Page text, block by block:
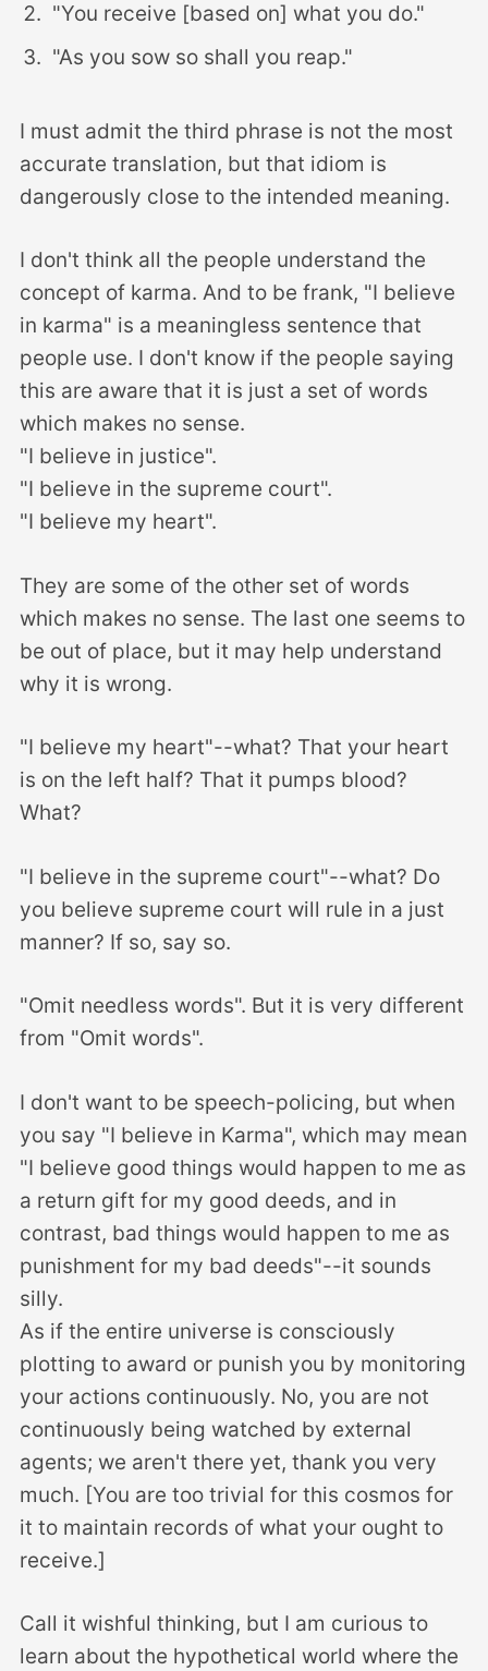
"You receive [based on] what you do."
"As you sow so shall you reap."
I must admit the third phrase is not the most
accurate translation, but that idiom is
dangerously close to the intended meaning.
I don't think all the people understand the
concept of karma. And to be frank, "I believe
in karma" is a meaningless sentence that
people use. I don't know if the people saying
this are aware that it is just a set of words
which makes no sense.
"I believe in justice".
"I believe in the supreme court".
"I believe my heart".
They are some of the other set of words
which makes no sense. The last one seems to
be out of place, but it may help understand
why it is wrong.
"I believe my heart"--what? That your heart
is on the left half? That it pumps blood?
What?
"I believe in the supreme court"--what? Do
you believe supreme court will rule in a just
manner? If so, say so.
"Omit needless words". But it is very different
from "Omit words".
I don't want to be speech-policing, but when
you say "I believe in Karma", which may mean
"I believe good things would happen to me as
a return gift for my good deeds, and in
contrast, bad things would happen to me as
punishment for my bad deeds"--it sounds
silly.
As if the entire universe is consciously
plotting to award or punish you by monitoring
your actions continuously. No, you are not
continuously being watched by external
agents; we aren't there yet, thank you very
much. [You are too trivial for this cosmos for
it to maintain records of what your ought to
receive.]
Call it wishful thinking, but I am curious to
learn about the hypothetical world where the